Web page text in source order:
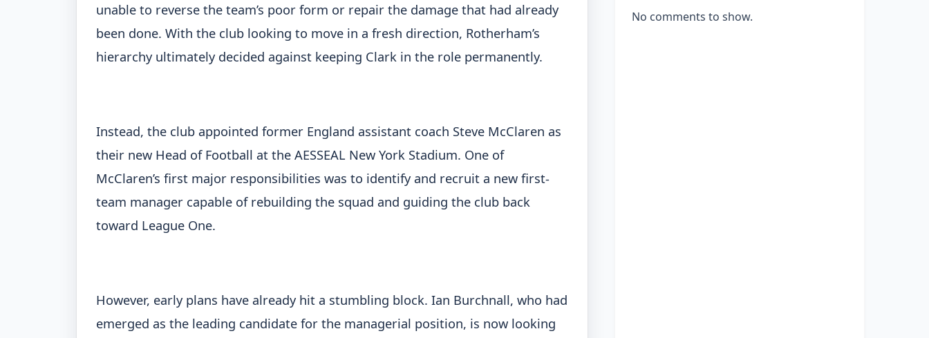
unable to reverse the team’s poor form or repair the damage that had already
been done. With the club looking to move in a fresh direction, Rotherham’s
hierarchy ultimately decided against keeping Clark in the role permanently.
Instead, the club appointed former England assistant coach Steve McClaren as
their new Head of Football at the AESSEAL New York Stadium. One of
McClaren’s first major responsibilities was to identify and recruit a new first-
team manager capable of rebuilding the squad and guiding the club back
toward League One.
However, early plans have already hit a stumbling block. Ian Burchnall, who had
emerged as the leading candidate for the managerial position, is now looking
No comments to show.